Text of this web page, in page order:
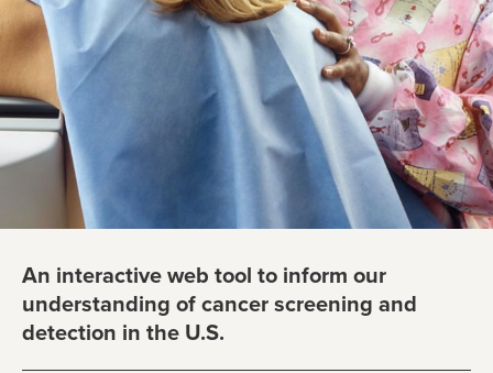
An interactive web tool to inform our
understanding of cancer screening and
detection in the U.S.